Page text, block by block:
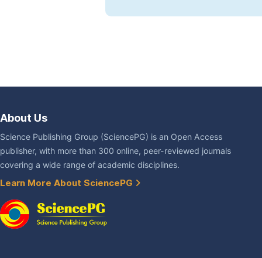
About Us
Science Publishing Group (SciencePG) is an Open Access
publisher, with more than 300 online, peer-reviewed journals
covering a wide range of academic disciplines.
Learn More About SciencePG